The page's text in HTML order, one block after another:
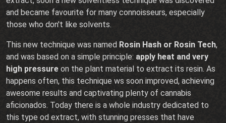
and became favourite for many connoisseurs, especially
those who don't like solvents.
This new technique was named Rosin Hash or Rosin Tech,
and was based on a simple principle: apply heat and very
high pressure on the plant material to extract its resin. As
happens often, this technique ws soon improved, achieving
awesome results and captivating plenty of cannabis
aficionados. Today there is a whole industry dedicated to
this type od extract, with stunning presses that have